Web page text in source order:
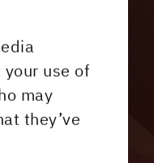
use of
may
they’ve